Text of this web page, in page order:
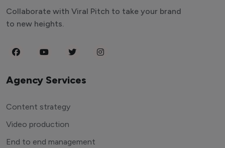
Collaborate with Viral Pitch to take your brand
to new heights.
Agency Services
Content strategy
Video production
End to end management